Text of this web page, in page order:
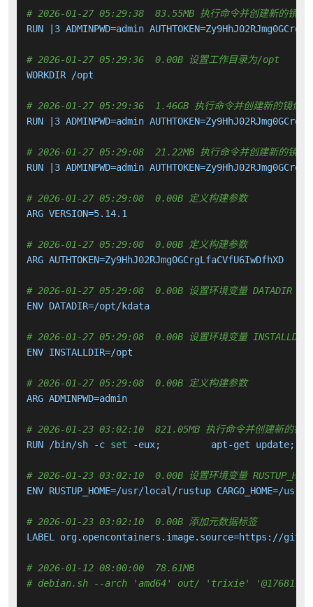
# 2026-01-27 05:29:38  83.55MB 执行命令并创建新的镜像
RUN |3 ADMINPWD=admin
# 2026-01-27 05:29:36  0.00B 设置工作目录为/opt
WORKDIR /opt
# 2026-01-27 05:29:36  1.46GB 执行命令并创建新的镜像层
RUN |3 ADMINPWD=admin
# 2026-01-27 05:29:08  21.22MB 执行命令并创建新的镜像
RUN |3 ADMINPWD=admin
# 2026-01-27 05:29:08  0.00B 定义构建参数
ARG VERSION=5.14.1
# 2026-01-27 05:29:08  0.00B 定义构建参数
ARG AUTHTOKEN=Zy9HhJ02RJmg0GCrgLfaCVfU6IwDfhXD
# 2026-01-27 05:29:08  0.00B 设置环境变量 DATADIR
ENV DATADIR=/opt/kdata
# 2026-01-27 05:29:08  0.00B 设置环境变量 INSTALLDIR
ENV INSTALLDIR=/opt
# 2026-01-27 05:29:08  0.00B 定义构建参数
ARG ADMINPWD=admin
# 2026-01-23 03:02:10  821.05MB 执行命令并创建新的镜
RUN /bin/sh -c set -eux;         apt-get
# 2026-01-23 03:02:10  0.00B 设置环境变量 RUSTUP_HOME
ENV RUSTUP_HOME=/usr/local/rustup
# 2026-01-23 03:02:10  0.00B 添加元数据标签
LABEL org.opencontainers.image.source=https://
# 2026-01-12 08:00:00  78.61MB
# debian.sh --arch 'amd64' out/ 'trixie'